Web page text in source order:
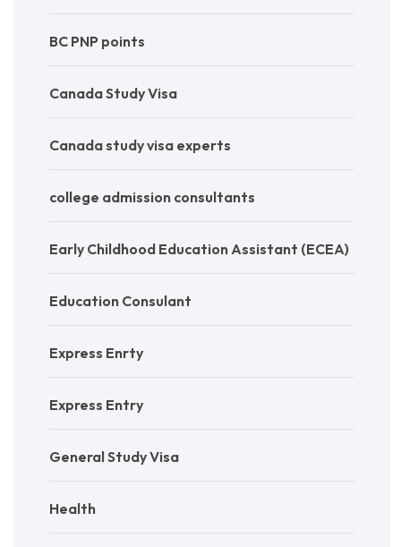
BC PNP points
Canada Study Visa
Canada study visa experts
college admission consultants
Early Childhood Education Assistant (ECEA)
Education Consulant
Express Enrty
Express Entry
General Study Visa
Health